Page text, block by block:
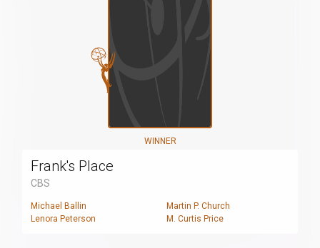
WINNER
Frank's Place
CBS
Michael Ballin
Martin P. Church
Lenora Peterson
M. Curtis Price